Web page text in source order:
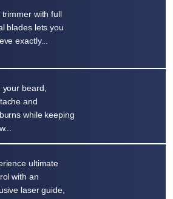
trimmer with full
blades lets you
exactly...
your beard,
and
while keeping
ultimate
with an
laser guide,